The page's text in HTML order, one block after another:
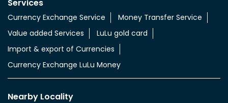
Services
Currency Exchange Service
Money Transfer Service
Value added Services
LuLu gold card
Import & export of Currencies
Currency Exchange LuLu Money
Nearby Locality